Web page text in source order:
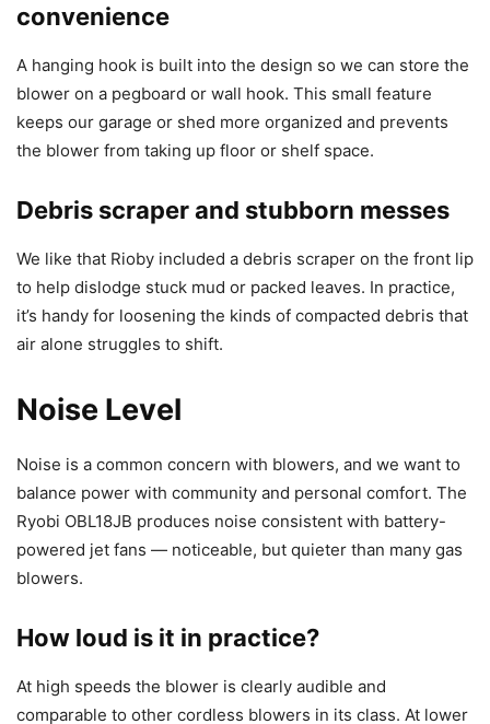
convenience
A hanging hook is built into the design so we can store the
blower on a pegboard or wall hook. This small feature
keeps our garage or shed more organized and prevents
the blower from taking up floor or shelf space.
Debris scraper and stubborn messes
We like that Rioby included a debris scraper on the front lip
to help dislodge stuck mud or packed leaves. In practice,
it’s handy for loosening the kinds of compacted debris that
air alone struggles to shift.
Noise Level
Noise is a common concern with blowers, and we want to
balance power with community and personal comfort. The
Ryobi OBL18JB produces noise consistent with battery-
powered jet fans — noticeable, but quieter than many gas
blowers.
How loud is it in practice?
At high speeds the blower is clearly audible and
comparable to other cordless blowers in its class. At lower